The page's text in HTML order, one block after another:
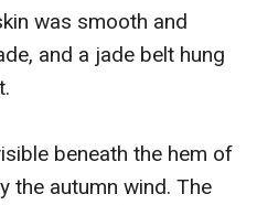
was smooth and
and a jade belt hung
beneath the hem of
the autumn wind. The